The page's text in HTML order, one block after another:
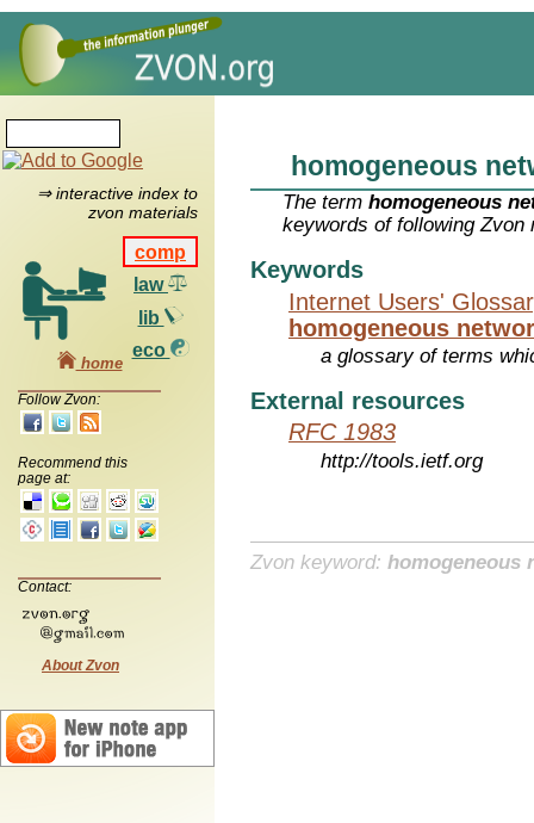
⇒ interactive index to
zvon materials
comp
law
lib
eco
home
Follow Zvon:
Recommend this
page at:
Contact:
About Zvon
homogeneous
The termhomogeneous
keywords of following Zvon
Keywords
Internet Users'
homogeneous
a glossary of terms
External resources
RFC 1983
http://tools.ietf.org
Zvon keyword: homogeneous